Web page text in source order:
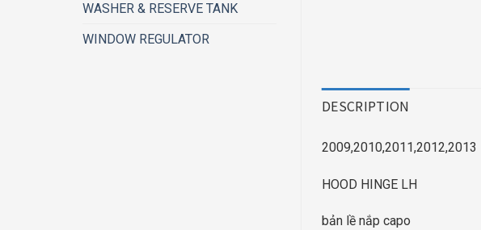
WASHER & RESERVE TANK
WINDOW REGULATOR
DESCRIPTION
2009,2010,2011,2012,2013
HOOD HINGE LH
bản lề nắp capo